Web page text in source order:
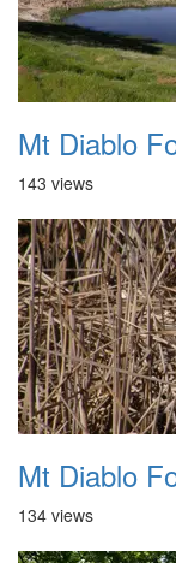
Mt Diablo
143 views
Mt Diablo
134 views